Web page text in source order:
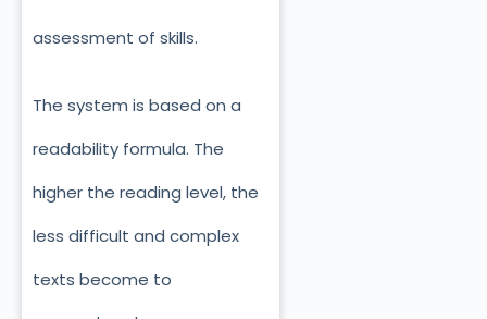
assessment of skills.
The system is based on a
readability formula. The
higher the reading level, the
less difficult and complex
texts become to